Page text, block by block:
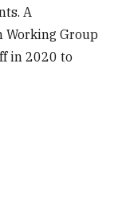
A
Working Group
in 2020 to